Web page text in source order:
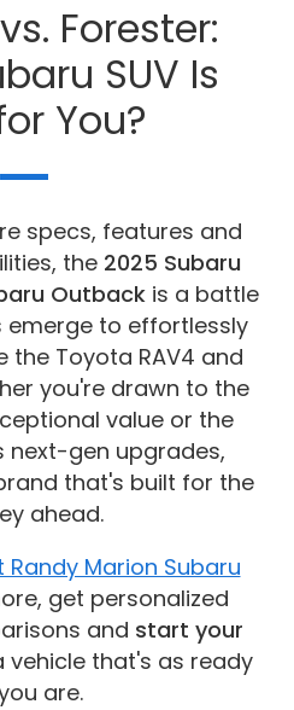
Forester:
SUV Is
You?
specs, features and
the 2025 Subaru
Outback is a battle
emerge to effortlessly
the Toyota RAV4 and
you're drawn to the
value or the
next-gen upgrades,
that's built for the
ahead.
Marion Subaru
get personalized
and start your
vehicle that's as ready
are.